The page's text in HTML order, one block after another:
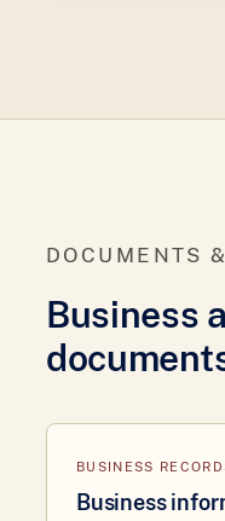
DOCUMENTS
Business
BUSINESS
Business